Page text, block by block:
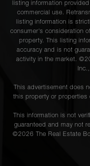
listing information
commercial use.
listing information is
consumer's consideration
property. This listing
accuracy and is not
activity in the market. ©
This advertisement does
this property or properties
This information is not
guaranteed and may not
©2026 The Real Estate